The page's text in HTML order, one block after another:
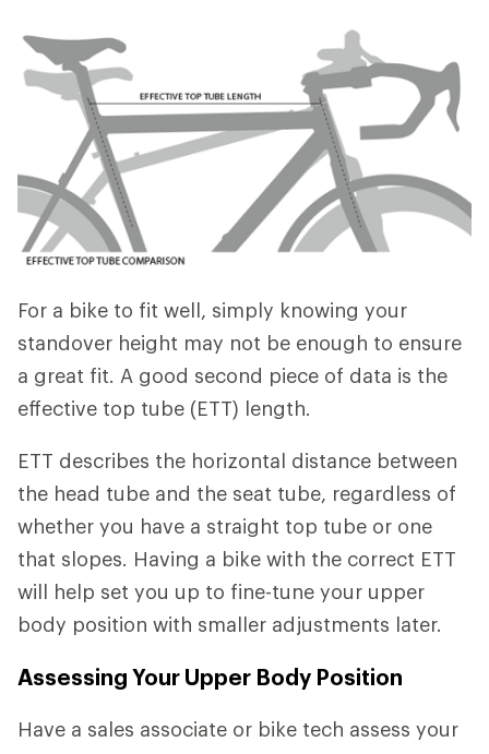
For a bike to fit well, simply knowing your
standover height may not be enough to ensure
a great fit. A good second piece of data is the
effective top tube (ETT) length.
ETT describes the horizontal distance between
the head tube and the seat tube, regardless of
whether you have a straight top tube or one
that slopes. Having a bike with the correct ETT
will help set you up to fine-tune your upper
body position with smaller adjustments later.
Assessing Your Upper Body Position
Have a sales associate or bike tech assess your